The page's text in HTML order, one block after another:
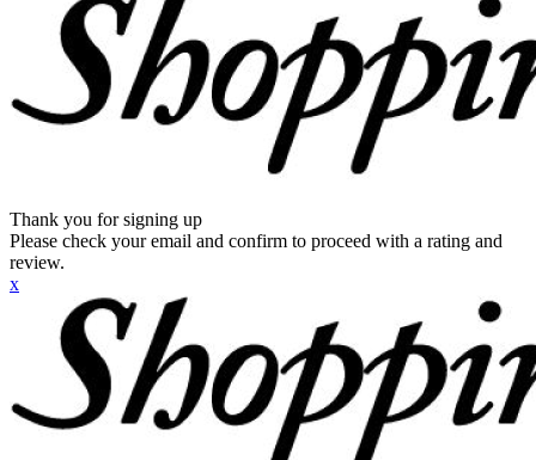
Thank you for signing up
Please check your email and confirm to proceed with a rating and
review.
x